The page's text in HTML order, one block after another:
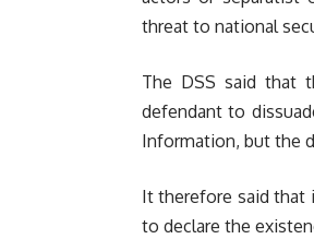
threat to national
The DSS said that
defendant to
Information, but the
It therefore said that
to declare the